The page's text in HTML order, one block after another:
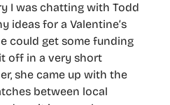
I was chatting with Todd
ideas for a Valentine’s
could get some funding
off in a very short
she came up with the
between local